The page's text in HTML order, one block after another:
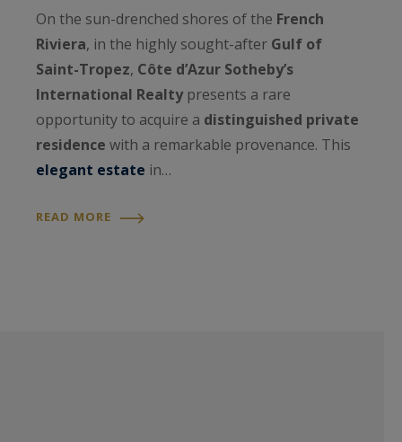
On the sun-drenched shores of the French
Riviera, in the highly sought-after Gulf of
Saint-Tropez, Côte d’Azur Sotheby’s
International Realtypresents a rare
opportunity to acquire a distinguished private
residence with a remarkable provenance. This
elegant estate in…
READ MORE